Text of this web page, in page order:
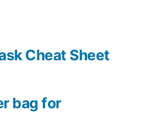
bag for
Cheat Sheet